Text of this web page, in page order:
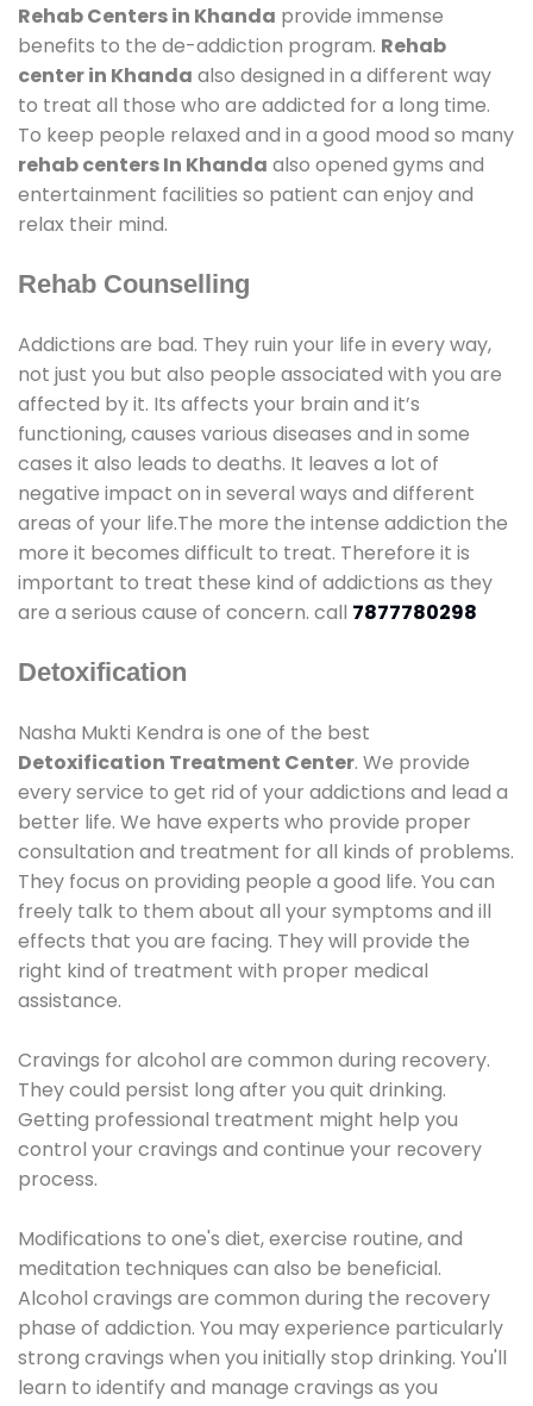
Rehab Centers in Khanda provide immense
benefits to the de-addiction program. Rehab
center in Khanda also designed in a different way
to treat all those who are addicted for a long time.
To keep people relaxed and in a good mood so many
rehab centers In Khanda also opened gyms and
entertainment facilities so patient can enjoy and
relax their mind.
Rehab Counselling
Addictions are bad. They ruin your life in every way,
not just you but also people associated with you are
affected by it. Its affects your brain and it’s
functioning, causes various diseases and in some
cases it also leads to deaths. It leaves a lot of
negative impact on in several ways and different
areas of your life.The more the intense addiction the
more it becomes difficult to treat. Therefore it is
important to treat these kind of addictions as they
are a serious cause of concern. call 7877780298
Detoxification
Nasha Mukti Kendra is one of the best
Detoxification Treatment Center. We provide
every service to get rid of your addictions and lead a
better life. We have experts who provide proper
consultation and treatment for all kinds of problems.
They focus on providing people a good life. You can
freely talk to them about all your symptoms and ill
effects that you are facing. They will provide the
right kind of treatment with proper medical
assistance.
Cravings for alcohol are common during recovery.
They could persist long after you quit drinking.
Getting professional treatment might help you
control your cravings and continue your recovery
process.
Modifications to one's diet, exercise routine, and
meditation techniques can also be beneficial.
Alcohol cravings are common during the recovery
phase of addiction. You may experience particularly
strong cravings when you initially stop drinking. You'll
learn to identify and manage cravings as you